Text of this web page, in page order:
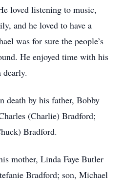
loved listening to music,
and he loved to have a
was for sure the people’s
He enjoyed time with his
dearly.
death by his father, Bobby
(Charlie) Bradford;
Bradford.
mother, Linda Faye Butler
Bradford; son, Michael